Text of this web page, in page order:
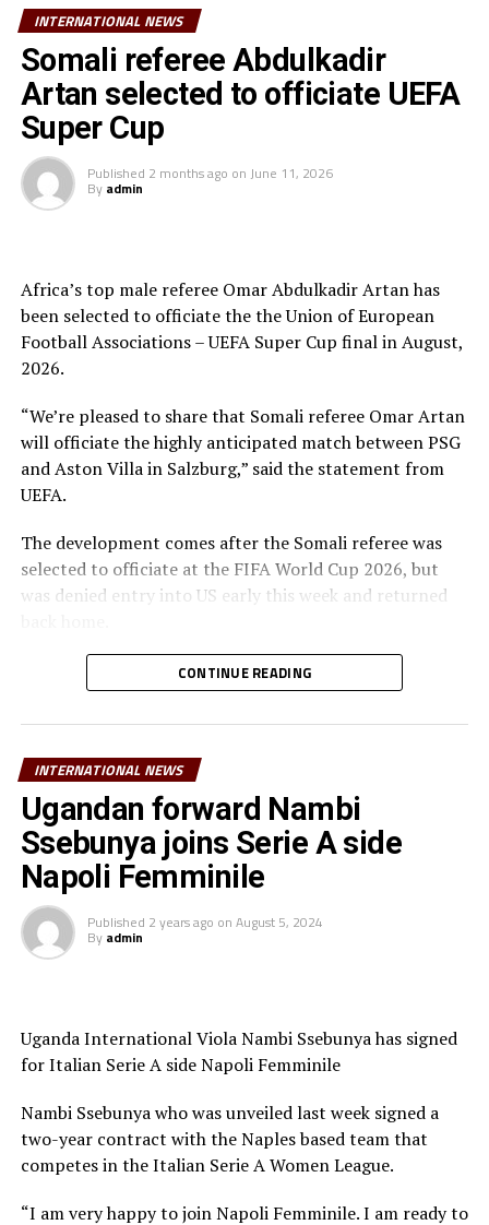
UP NEXT
Djibouti draw Liberia in preliminary round of AFCON 2025
qualifiers
DON'T MISS
Uganda’s Mutyaba happy to join five-time African
champions Zamalek
INTERNATIONAL NEWS
Somali referee Abdulkadir
Artan selected to officiate UEFA
Super Cup
Published 2 months ago on June 11, 2026
By admin
Africa’s top male referee Omar Abdulkadir Artan has
been selected to officiate the the Union of European
Football Associations – UEFA Super Cup final in August,
2026.
“We’re pleased to share that Somali referee Omar Artan
will officiate the highly anticipated match between PSG
and Aston Villa in Salzburg,” said the statement from
UEFA.
The development comes after the Somali referee was
selected to officiate at the FIFA World Cup 2026, but
was denied entry into US early this week and returned
The European soccer body UEFA said Artan will referee
the math on August 12th game between the Champions
League winner Paris Saint-Germain and Aston Villa, the
Austria.
The European Soccer body said the decision to appoint
Artan to officiate the UEFA Super Cup match has been
made in the framework of the Memorandum of
Understanding (MoU) recently signed between UEFA
and the Confederation of African Football (CAF) to
encourage cooperation in many areas, including
promoting the core values of unity, equality and non-
discrimination,” said UEFA on their website.
On Wednesday Artan received a hero’s welcome back in
Mogadishu, and also met the President of the Federal
Republic of Somalia, Hassan Sheikh Mohamud.
CONTINUE READING
INTERNATIONAL NEWS
Ugandan forward Nambi
Ssebunya joins Serie A side
Napoli Femminile
Published 2 years ago on August 5, 2024
By admin
Uganda International Viola Nambi Ssebunya has signed
for Italian Serie A side Napoli Femminile
Nambi Ssebunya who was unveiled last week signed a
two-year contract with the Naples based team that
competes in the Italian Serie A Women League.
“I am very happy to join Napoli Femminile. I am ready to